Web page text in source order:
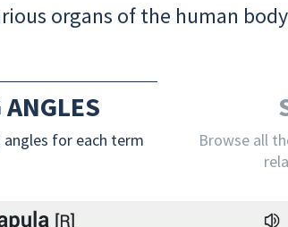
organs of the human
for each term
Browse all